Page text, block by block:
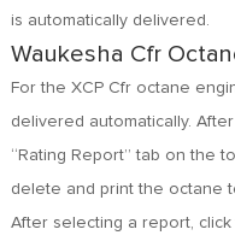
is automatically delivered.
Waukesha Cfr
For the XCP Cfr octane
delivered automatically.
“Rating Report” tab on the
delete and print the octane
After selecting a report,